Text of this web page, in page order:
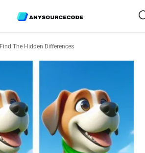
Find The Hidden Differences